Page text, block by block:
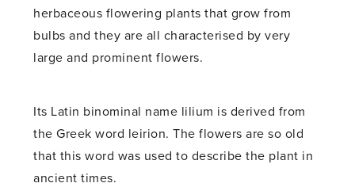
herbaceous flowering plants that grow from
bulbs and they are all characterised by very
large and prominent flowers.
Its Latin binominal name lilium is derived from
the Greek word leirion. The flowers are so old
that this word was used to describe the plant in
ancient times.